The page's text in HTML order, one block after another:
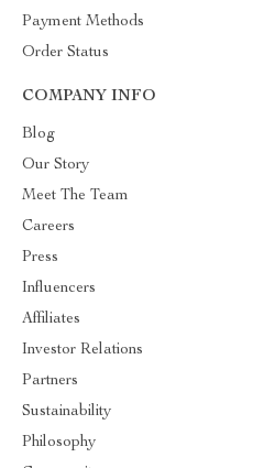
Payment Methods
Order Status
COMPANY INFO
Blog
Our Story
Meet The Team
Careers
Press
Influencers
Affiliates
Investor Relations
Partners
Sustainability
Philosophy